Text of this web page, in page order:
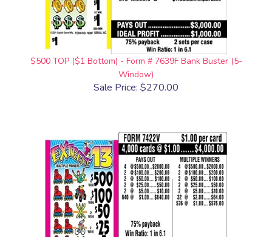
$500 TOP ($1 Bottom) - Form # 7639F Bank Buster (5-
Window)
Sale Price: $270.00